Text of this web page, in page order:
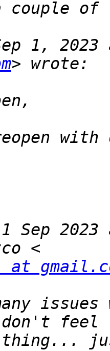
1, 2023
Sep 2023
at
thing...